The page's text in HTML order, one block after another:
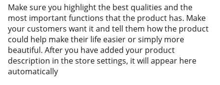
Make sure you highlight the best qualities and the
most important functions that the product has. Make
your customers want it and tell them how the product
could help make their life easier or simply more
beautiful. After you have added your product
description in the store settings, it will appear here
automatically